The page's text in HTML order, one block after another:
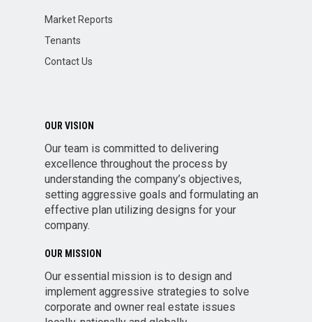
Market Reports
Tenants
Contact Us
OUR VISION
Our team is committed to delivering
excellence throughout the process by
understanding the company’s objectives,
setting aggressive goals and formulating an
effective plan utilizing designs for your
company.
OUR MISSION
Our essential mission is to design and
implement aggressive strategies to solve
corporate and owner real estate issues